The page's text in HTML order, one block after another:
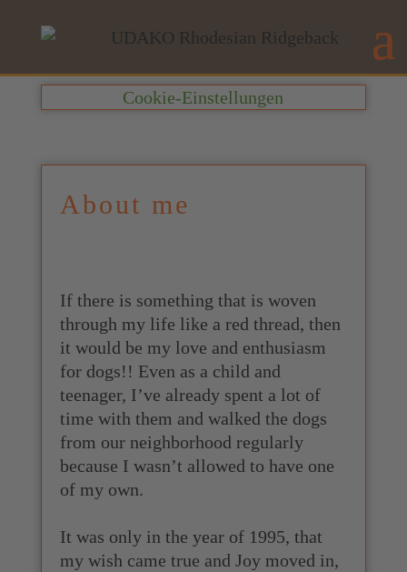
Cookie-Einstellungen
About me
If there is something that is woven
through my life like a red thread, then
it would be my love and enthusiasm
for dogs!! Even as a child and
teenager, I’ve already spent a lot of
time with them and walked the dogs
from our neighborhood regularly
because I wasn’t allowed to have one
of my own.
It was only in the year of 1995, that
my wish came true and Joy moved in,